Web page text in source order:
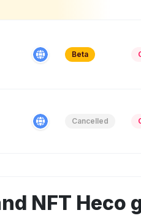
Beta
Cancelled
NFT Heco